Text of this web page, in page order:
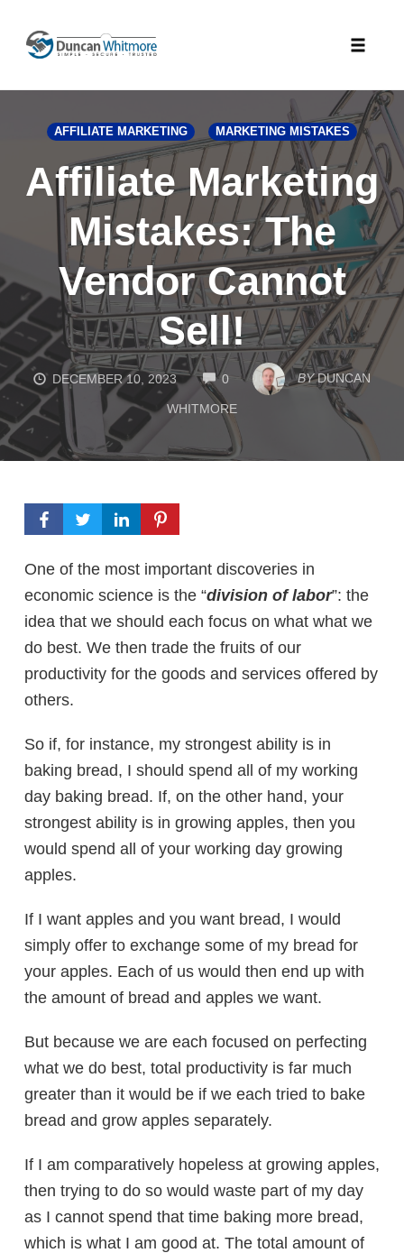
content
AFFILIATE MARKETING MARKETING MISTAKES
Affiliate Marketing
Mistakes: The
Vendor Cannot
Sell!
DECEMBER 10, 2023 0 COMMENTSBY DUNCAN
WHITMORE
One of the most important discoveries in
economic science is the “division of labor”: the
idea that we should each focus on what what we
do best. We then trade the fruits of our
productivity for the goods and services offered by
others.
So if, for instance, my strongest ability is in
baking bread, I should spend all of my working
day baking bread. If, on the other hand, your
strongest ability is in growing apples, then you
would spend all of your working day growing
apples.
If I want apples and you want bread, I would
simply offer to exchange some of my bread for
your apples. Each of us would then end up with
the amount of bread and apples we want.
But because we are each focused on perfecting
what we do best, total productivity is far much
greater than it would be if we each tried to bake
bread and grow apples separately.
If I am comparatively hopeless at growing apples,
then trying to do so would waste part of my day
as I cannot spend that time baking more bread,
which is what I am good at. The total amount of